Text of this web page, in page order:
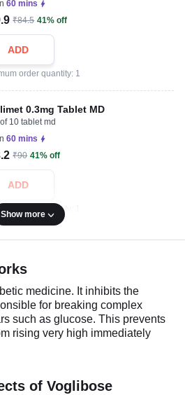
60 mins
₹84.5 41% off
ADD
order quantity: 1
0.3mg Tablet MD
10 tablet md
60 mins
₹90 41% off
ADD
order quantity: 1
Show more
medicine. It inhibits the
for breaking complex
such as glucose. This prevents
rising very high immediately
of Voglibose